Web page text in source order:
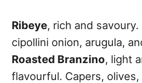
Ribeye, rich and savoury.
cipollini onion, arugula,
Roasted Branzino, light
flavourful. Capers,